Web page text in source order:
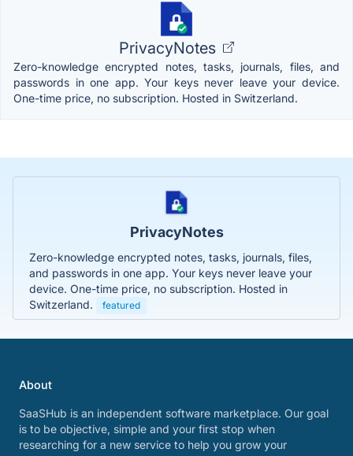
PrivacyNotes
Zero-knowledge encrypted notes, tasks, journals, files, and
passwords in one app. Your keys never leave your device.
One-time price, no subscription. Hosted in Switzerland.
PrivacyNotes
Zero-knowledge encrypted notes, tasks, journals, files,
and passwords in one app. Your keys never leave your
device. One-time price, no subscription. Hosted in
Switzerland.
featured
About
SaaSHub is an independent software marketplace. Our goal
is to be objective, simple and your first stop when
researching for a new service to help you grow your